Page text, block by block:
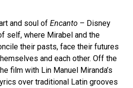
and soul of Encanto – Disney
self, where Mirabel and the
their pasts, face their futures
and each other. Off the
film with Lin Manuel Miranda’s
over traditional Latin grooves